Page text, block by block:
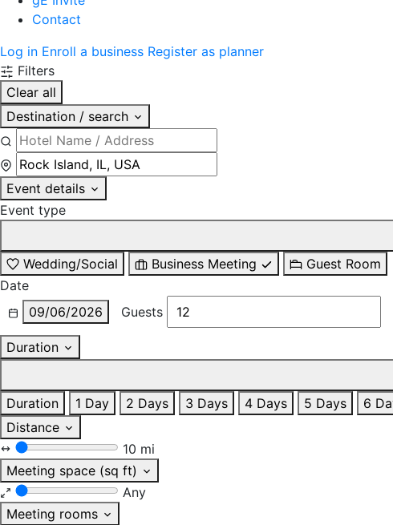
Contact
Log in Enroll a business Register as planner
Filters
Clear all
Destination / search
Event details
Event type
Wedding/Social
Business Meeting
Guest Room
Date
09/06/2026
Guests
Duration
Duration
1 Day 2 Days 3 Days 4 Days 5 Days 6
Distance
10 mi
Meeting space (sq ft)
Any
Meeting rooms